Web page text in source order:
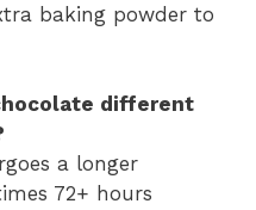
baking powder to
different
a longer
72+ hours